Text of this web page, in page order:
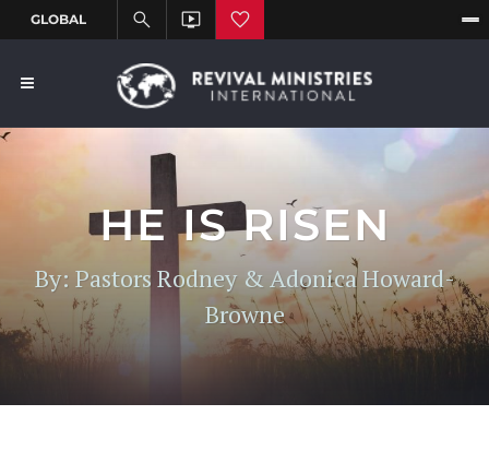
HE IS RISEN
By: Pastors Rodney & Adonica Howard-
Browne